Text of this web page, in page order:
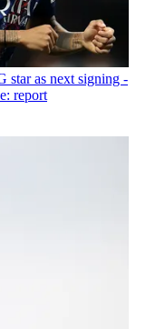
star as next signing -
report